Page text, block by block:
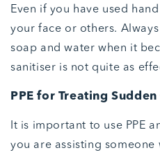
Even if you have used
your face or others.
soap and water when it
sanitiser is not quite as
PPE for Treating
It is important to use PPE
you are assisting someone